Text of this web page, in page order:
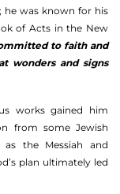
he was known for his
of Acts in the New
to faith and
wonders and signs
works gained him
from some Jewish
as the Messiah and
plan ultimately led